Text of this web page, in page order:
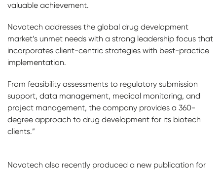
valuable achievement.
Novotech addresses the global drug development
market’s unmet needs with a strong leadership focus that
incorporates client-centric strategies with best-practice
implementation.
From feasibility assessments to regulatory submission
support, data management, medical monitoring, and
project management, the company provides a 360-
degree approach to drug development for its biotech
clients.”
Novotech also recently produced a new publication for